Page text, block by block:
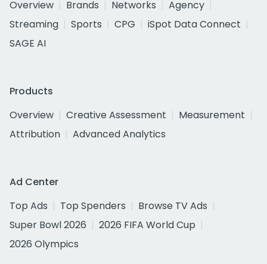
Overview
Brands Networks
Agency
Streaming
Sports CPG
iSpot Data Connect
SAGE AI
Products
Overview
Creative Assessment
Measurement
Attribution
Advanced Analytics
Ad Center
Top Ads
Top Spenders
Browse TV Ads
Super Bowl 2026
2026 FIFA World Cup
2026 Olympics